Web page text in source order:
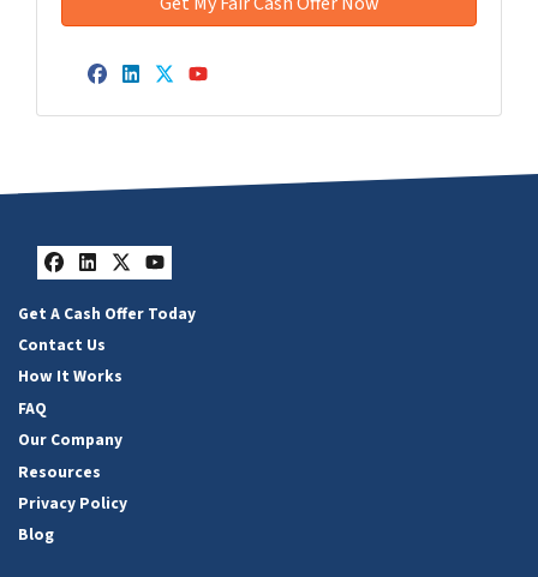
Facebook
LinkedIn
Twitter
YouTube
Facebook
LinkedIn
Twitter
YouTube
Get A Cash Offer Today
Contact Us
How It Works
FAQ
Our Company
Resources
Privacy Policy
Blog